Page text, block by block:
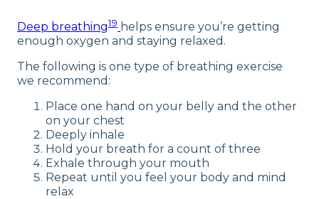
Deep breathing19 helps ensure you’re getting
enough oxygen and staying relaxed.
The following is one type of breathing exercise
we recommend:
Place one hand on your belly and the other
on your chest
Deeply inhale
Hold your breath for a count of three
Exhale through your mouth
Repeat until you feel your body and mind
relax